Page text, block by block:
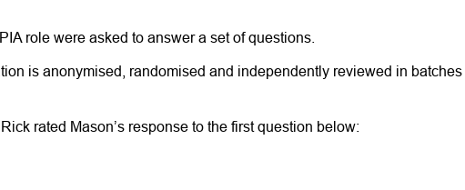
role were asked to answer a set of questions.
is anonymised, randomised and independently reviewed in
rated Mason’s response to the first question below: